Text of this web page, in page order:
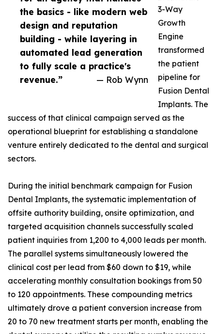
the basics - like modern web
design and reputation
building - while layering in
automated lead generation
to fully scale a practice's
revenue.”
— Rob Wynn
3-Way
Growth
Engine
transformed
the patient
pipeline for
Fusion Dental
Implants. The
success of that clinical campaign served as the
operational blueprint for establishing a standalone
venture entirely dedicated to the dental and surgical
sectors.
During the initial benchmark campaign for Fusion
Dental Implants, the systematic implementation of
offsite authority building, onsite optimization, and
targeted acquisition channels successfully scaled
patient inquiries from 1,200 to 4,000 leads per month.
The parallel systems simultaneously lowered the
clinical cost per lead from $60 down to $19, while
accelerating monthly consultation bookings from 50
to 120 appointments. These compounding metrics
ultimately drove a patient conversion increase from
20 to 70 new treatment starts per month, enabling the